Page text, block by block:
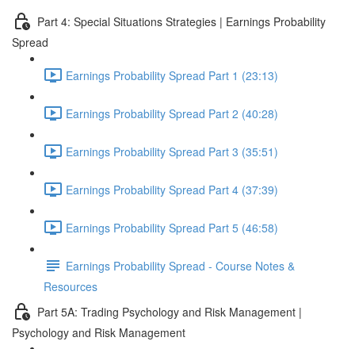
Part 4: Special Situations Strategies | Earnings Probability
Spread
Earnings Probability Spread Part 1 (23:13)
Earnings Probability Spread Part 2 (40:28)
Earnings Probability Spread Part 3 (35:51)
Earnings Probability Spread Part 4 (37:39)
Earnings Probability Spread Part 5 (46:58)
Earnings Probability Spread - Course Notes &
Resources
Part 5A: Trading Psychology and Risk Management |
Psychology and Risk Management